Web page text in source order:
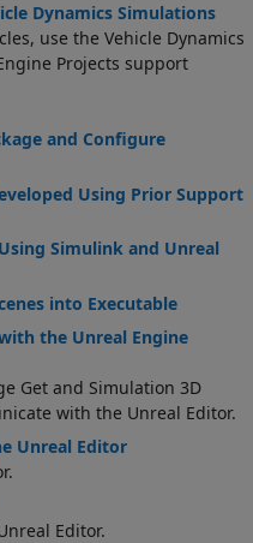
Dynamics Simulations
use the Vehicle Dynamics
Projects support
and Configure
Using Prior Support
Simulink and Unreal
into Executable
the Unreal Engine
Get and Simulation 3D
with the Unreal Editor.
Unreal Editor
Editor.